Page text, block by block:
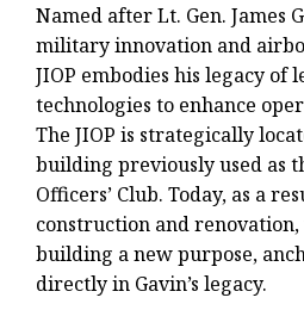
Named after Lt. Gen. James
military innovation and
JIOP embodies his legacy of
technologies to enhance
The JIOP is strategically
building previously used as
Officers’ Club. Today, as a
construction and renovation,
building a new purpose,
directly in Gavin’s legacy.